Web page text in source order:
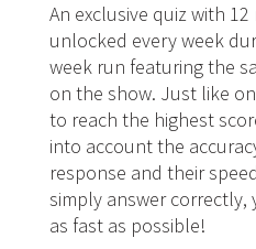
An exclusive quiz with
unlocked every week
week run featuring the
on the show. Just like
to reach the highest
into account the
response and their
simply answer
as fast as possible!